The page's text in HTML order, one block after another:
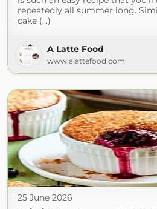
repeatedly all summer long.
cake (...)
A Latte Food
www.alattefood.com
25 June 2026